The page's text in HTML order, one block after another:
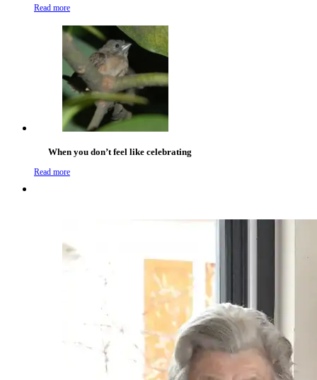
Read more
When you don’t feel like celebrating
Read more